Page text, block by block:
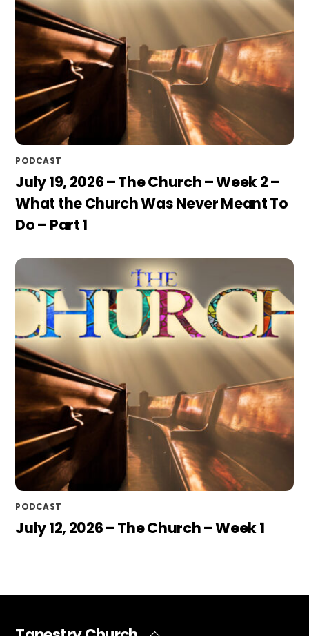
PODCAST
July 19, 2026 – The Church – Week 2 –
What the Church Was Never Meant To
Do – Part 1
PODCAST
July 12, 2026 – The Church – Week 1
Back